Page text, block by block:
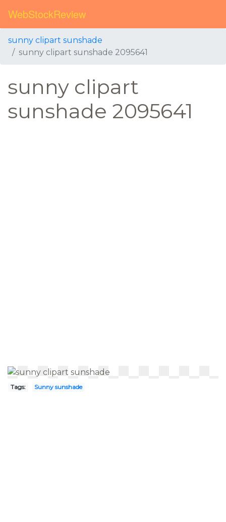
WebStockReview
sunny clipart sunshade
sunny clipart sunshade 2095641
sunny clipart
sunshade 2095641
Tags: Sunny sunshade